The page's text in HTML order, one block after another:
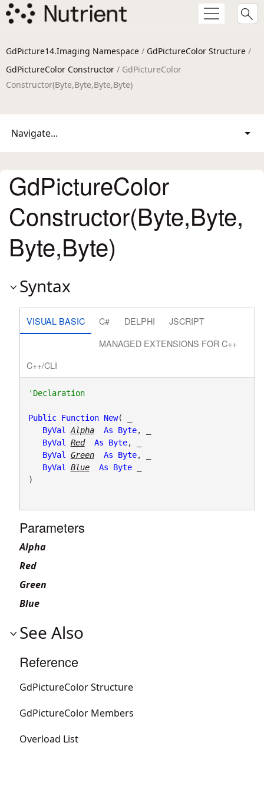
GdPicture14.Imaging Namespace / GdPictureColor Structure /
GdPictureColor Constructor / GdPictureColor
Constructor(Byte,Byte,Byte,Byte)
Navigate...
GdPictureColor
Constructor(Byte,Byte,
Byte,Byte)
Syntax
VISUAL BASIC C# DELPHI
JSCRIPT
MANAGED EXTENSIONS FOR C++
C++/CLI
'Declaration
Public Function New( _
ByVal
Alpha As Byte, _
ByVal
Red As Byte, _
ByVal
Green As Byte, _
ByVal
Blue As Byte _
)
Parameters
Alpha
Red
Green
Blue
See Also
Reference
GdPictureColor Structure
GdPictureColor Members
Overload List